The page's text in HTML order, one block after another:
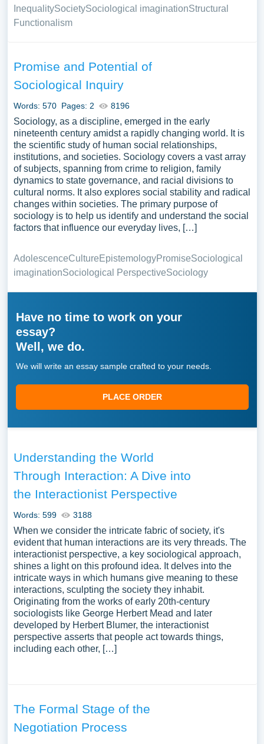
InequalitySocietySociological imaginationStructural
Functionalism
Promise and Potential of
Sociological Inquiry
Words: 570 Pages: 2 8196
Sociology, as a discipline, emerged in the early
nineteenth century amidst a rapidly changing world. It is
the scientific study of human social relationships,
institutions, and societies. Sociology covers a vast array
of subjects, spanning from crime to religion, family
dynamics to state governance, and racial divisions to
cultural norms. It also explores social stability and radical
changes within societies. The primary purpose of
sociology is to help us identify and understand the social
factors that influence our everyday lives, […]
AdolescenceCultureEpistemologyPromiseSociological
imaginationSociological PerspectiveSociology
Have no time to work on your
essay?
Well, we do.
We will write an essay sample crafted to your needs.
PLACE ORDER
Understanding the World
Through Interaction: A Dive into
the Interactionist Perspective
Words: 599 3188
When we consider the intricate fabric of society, it's
evident that human interactions are its very threads. The
interactionist perspective, a key sociological approach,
shines a light on this profound idea. It delves into the
intricate ways in which humans give meaning to these
interactions, sculpting the society they inhabit.
Originating from the works of early 20th-century
sociologists like George Herbert Mead and later
developed by Herbert Blumer, the interactionist
perspective asserts that people act towards things,
including each other, […]
The Formal Stage of the
Negotiation Process